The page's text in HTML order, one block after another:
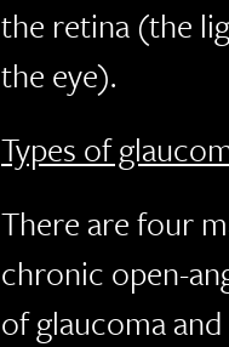
the retina (the
the eye).
Types of
There are four
chronic open-
of glaucoma